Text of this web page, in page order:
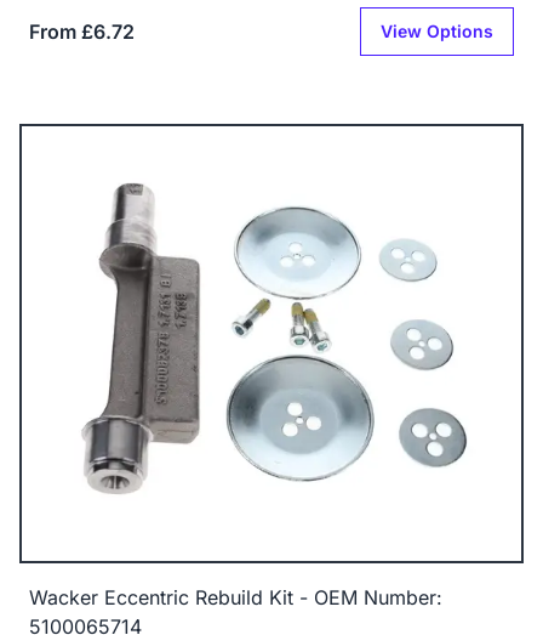
From £6.72 View Options
Wacker Eccentric Rebuild Kit - OEM Number:
5100065714